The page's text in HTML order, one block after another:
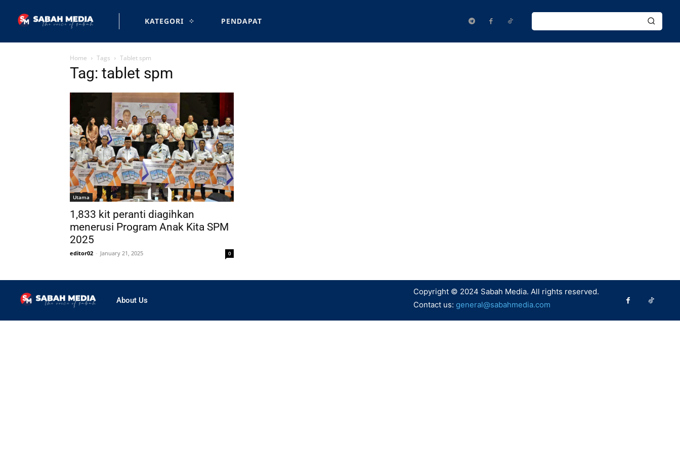
KATEGORI PENDAPAT
Home Tags Tablet spm
Tag: tablet spm
Utama
1,833 kit peranti diagihkan
menerusi Program Anak Kita SPM
2025
editor02 - January 21, 2025 0
About Us
Copyright © 2024 Sabah Media. All rights reserved.
Contact us: general@sabahmedia.com